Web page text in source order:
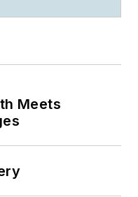
Meets